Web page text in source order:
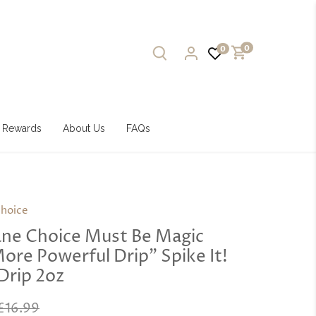
0 0
Rewards About Us FAQs
Choice Must Be Magic
Powerful Drip” Spike It!
2oz